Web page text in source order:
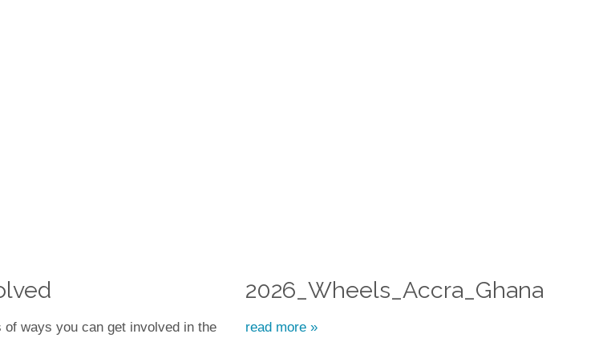
of ways you can get involved in the
2026_Wheels_Accra_Ghana
read more »